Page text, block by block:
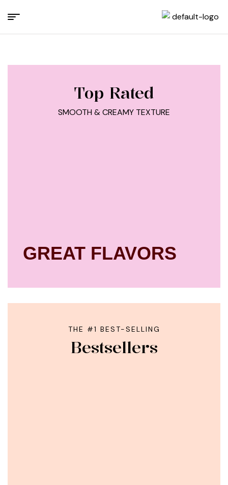
Top Rated
SMOOTH & CREAMY TEXTURE
GREAT FLAVORS
THE #1 BEST-SELLING
Bestsellers